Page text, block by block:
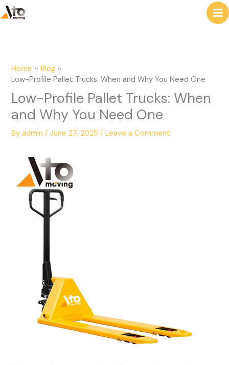
to
content
Home
Blog
Low-Profile Pallet Trucks: When and Why You Need One
Low-Profile Pallet Trucks: When
and Why You Need One
Byadmin/June 27, 2025/Leave a Comment
e
h